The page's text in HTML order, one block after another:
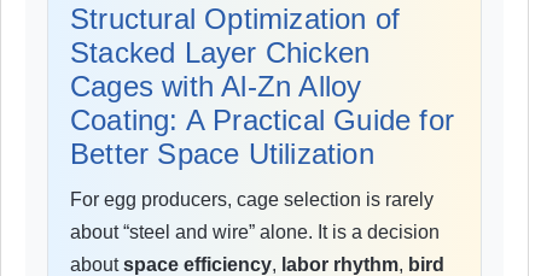
Structural Optimization of
Stacked Layer Chicken
Cages with Al-Zn Alloy
Coating: A Practical Guide for
Better Space Utilization
For egg producers, cage selection is rarely
about “steel and wire” alone. It is a decision
aboutspace efficiency, labor rhythm, bird